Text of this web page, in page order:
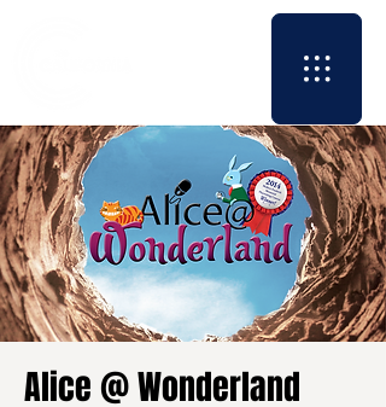
Alice @ Wonderland